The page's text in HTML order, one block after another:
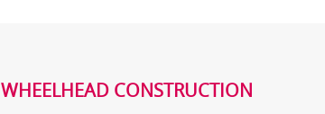
WHEELHEAD CONSTRUCTION